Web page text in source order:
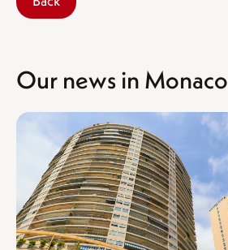
Our news in Monaco